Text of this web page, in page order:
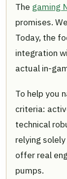
The gaming
promises.
Today, the
integration
actual in-
To help you
criteria:
technical
relying
offer real
pumps.